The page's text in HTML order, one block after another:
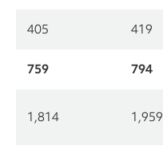
405 419
759 794
1,814 1,959